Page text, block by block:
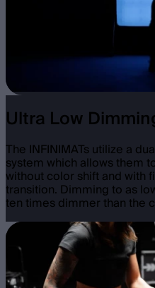
Ultra Low
The INFINIMATs utilize a
system which allows them
without color shift and with
transition. Dimming to as
ten times dimmer than the